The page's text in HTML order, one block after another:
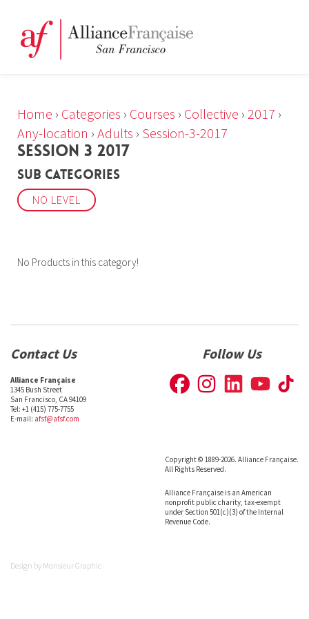
Home › Categories › Courses › Collective › 2017 ›
Any-location › Adults › Session-3-2017
SESSION 3 2017
Sub Categories
NO LEVEL
No Products in this category!
Contact Us
Alliance Française
1345 Bush Street
San Francisco, CA 94109
Tel: +1 (415) 775-7755
E-mail: afsf@afsf.com
Follow Us
Copyright © 1889-2026. Alliance Française.
All Rights Reserved.
Alliance Française is an American
nonprofit public charity, tax-exempt
under Section 501(c)(3) of the Internal
Revenue Code.
Design by Monsieur Graphic